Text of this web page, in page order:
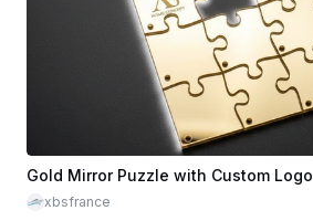
Gold Mirror Puzzle with Custom Logo
xbsfrance